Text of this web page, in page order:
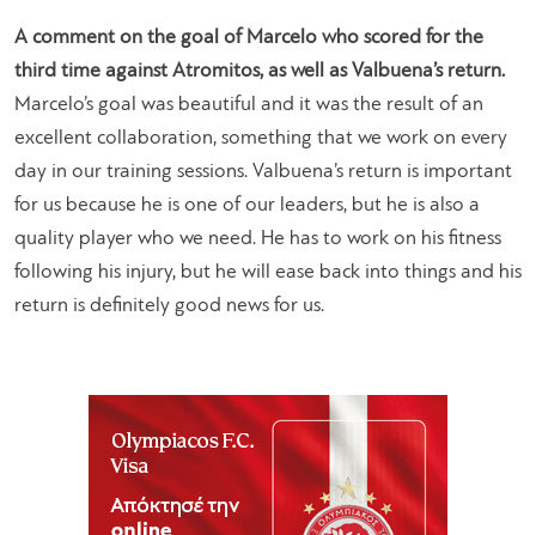
A comment on the goal of Marcelo who scored for the
third time against Atromitos, as well as Valbuena’s return.
Marcelo’s goal was beautiful and it was the result of an
excellent collaboration, something that we work on every
day in our training sessions. Valbuena’s return is important
for us because he is one of our leaders, but he is also a
quality player who we need. He has to work on his fitness
following his injury, but he will ease back into things and his
return is definitely good news for us.